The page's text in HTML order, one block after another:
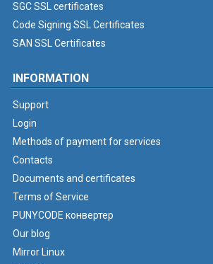
SGC SSL certificates
Code Signing SSL Certificates
SAN SSL Certificates
INFORMATION
Support
Login
Methods of payment for services
Contacts
Documents and certificates
Terms of Service
PUNYCODE конвертер
Our blog
Mirror Linux